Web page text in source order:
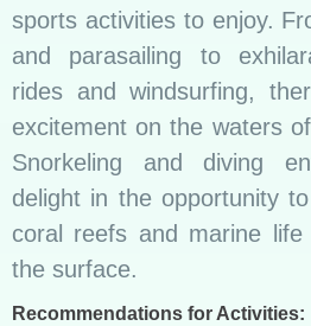
sports activities to enjoy.
and parasailing to
rides and windsurfing,
excitement on the waters
Snorkeling and diving
delight in the opportunity
coral reefs and marine
the surface.
Recommendations for Activities: